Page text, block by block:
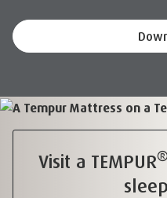
Visit a TEMPUR®